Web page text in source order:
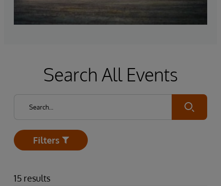
Search All Events
Submit
Open
Filters
15 results